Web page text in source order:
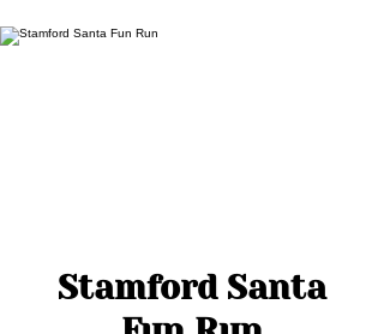
Stamford Santa